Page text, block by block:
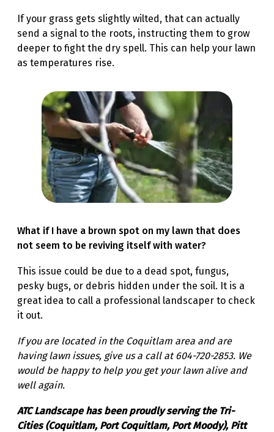
If your grass gets slightly wilted, that can actually
send a signal to the roots, instructing them to grow
deeper to fight the dry spell. This can help your lawn
as temperatures rise.
What if I have a brown spot on my lawn that does
not seem to be reviving itself with water?
This issue could be due to a dead spot, fungus,
pesky bugs, or debris hidden under the soil. It is a
great idea to call a professional landscaper to check
it out.
If you are located in the Coquitlam area and are
having lawn issues, give us a call at 604-720-2853. We
would be happy to help you get your lawn alive and
well again.
ATC Landscape has been proudly serving the Tri-
Cities (Coquitlam, Port Coquitlam, Port Moody), Pitt